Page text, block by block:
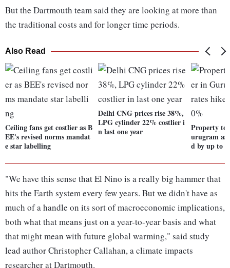
But the Dartmouth team said they are looking at more than
the traditional costs and for longer time periods.
Also Read
Ceiling fans get costlier as B
EE's revised norms mandat
e star labelling
Delhi CNG prices rise 38%,
LPG cylinder 22% costlier i
n last one year
Property to
urugram as
d by up to
"We have this sense that El Nino is a really big hammer that
hits the Earth system every few years. But we didn't have as
much of a handle on its sort of macroeconomic implications,
both what that means just on a year-to-year basis and what
that might mean with future global warming," said study
lead author Christopher Callahan, a climate impacts
researcher at Dartmouth.